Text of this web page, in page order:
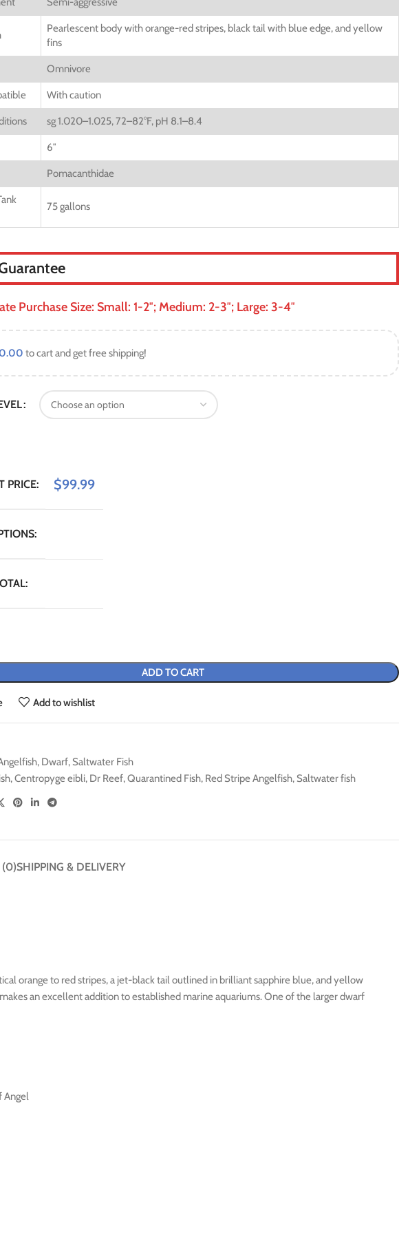
Pearlescent body with orange-red stripes, black tail with blue edge, and yellow
fins
Omnivore
With caution
sg 1.020–1.025, 72–82°F, pH 8.1–8.4
6″
Pomacanthidae
75 gallons
Purchase Size: Small: 1-2″; Medium: 2-3″; Large: 3-4″
to cart and get free shipping!
PRICE: $99.99
ADD TO CART
Add to wishlist
, Dwarf, Saltwater Fish
,Centropyge eibli, Dr Reef,Quarantined Fish, Red Stripe Angelfish, Saltwater fish
(0)SHIPPING & DELIVERY
orange to red stripes, a jet-black tail outlined in brilliant sapphire blue, and yellow
an excellent addition to established marine aquariums. One of the larger dwarf
Angel